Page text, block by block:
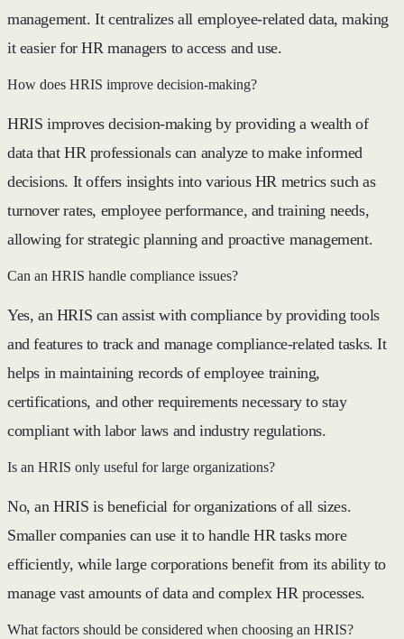
management. It centralizes all employee-related data, making
it easier for HR managers to access and use.
How does HRIS improve decision-making?
HRIS improves decision-making by providing a wealth of
data that HR professionals can analyze to make informed
decisions. It offers insights into various HR metrics such as
turnover rates, employee performance, and training needs,
allowing for strategic planning and proactive management.
Can an HRIS handle compliance issues?
Yes, an HRIS can assist with compliance by providing tools
and features to track and manage compliance-related tasks. It
helps in maintaining records of employee training,
certifications, and other requirements necessary to stay
compliant with labor laws and industry regulations.
Is an HRIS only useful for large organizations?
No, an HRIS is beneficial for organizations of all sizes.
Smaller companies can use it to handle HR tasks more
efficiently, while large corporations benefit from its ability to
manage vast amounts of data and complex HR processes.
What factors should be considered when choosing an HRIS?